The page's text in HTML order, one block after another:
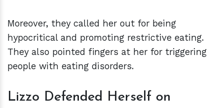
Moreover, they called her out for being
hypocritical and promoting restrictive eating.
They also pointed fingers at her for triggering
people with eating disorders.
Lizzo Defended Herself on